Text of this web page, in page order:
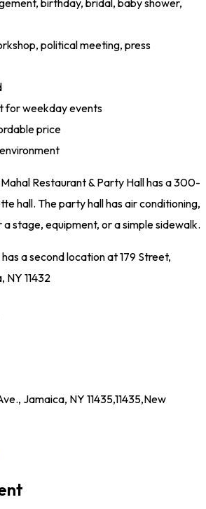
birthday, bridal, baby shower,
political meeting, press
for weekday events
price
Restaurant & Party Hall has a 300-
hall. The party hall has air conditioning,
stage, equipment, or a simple sidewalk.
a second location at 179 Street,
NY 11432
Jamaica, NY 11435,11435,New